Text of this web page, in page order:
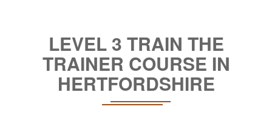
LEVEL 3 TRAIN THE
TRAINER COURSE IN
HERTFORDSHIRE